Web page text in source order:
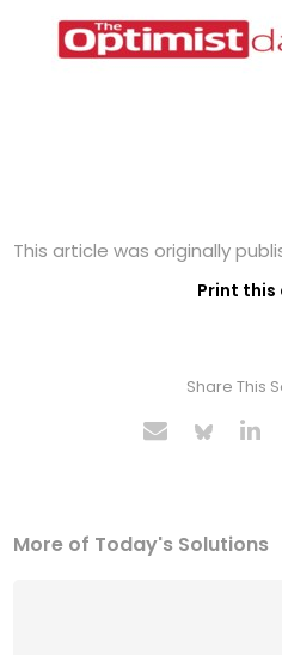
This article was originally
Print
Share This
More of Today's Solutions